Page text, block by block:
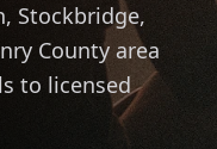
Stockbridge,
County area
to licensed